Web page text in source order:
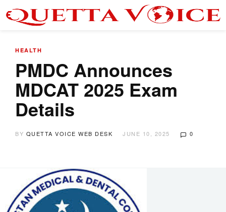
HEALTH
PMDC Announces
MDCAT 2025 Exam
Details
BY QUETTA VOICE WEB DESK JUNE 10, 2025 0